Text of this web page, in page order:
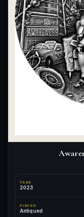
YEAR
2023
FINISH
Antiqued